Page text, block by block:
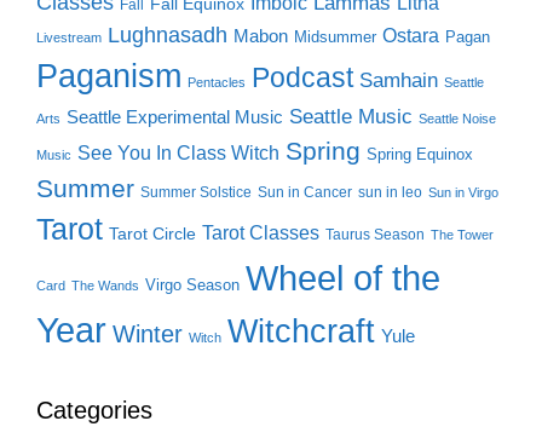
Fall Fall Equinox
Livestream Lughnasadh Mabon Midsummer Ostara Pagan
Paganism Pentacles Podcast Samhain Seattle
Arts Seattle Experimental Music Seattle Music Seattle Noise
Music See You In Class Witch Spring Spring Equinox
Summer Summer Solstice Sun in Cancer sun in leo Sun in Virgo
Tarot Tarot Circle Tarot Classes Taurus Season The Tower
Card The Wands Virgo Season Wheel of the
Year Winter Witch Witchcraft Yule
Categories